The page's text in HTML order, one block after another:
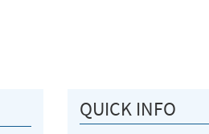
QUICK INFO